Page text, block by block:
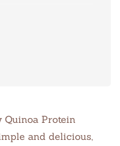
Quinoa Protein
and delicious,